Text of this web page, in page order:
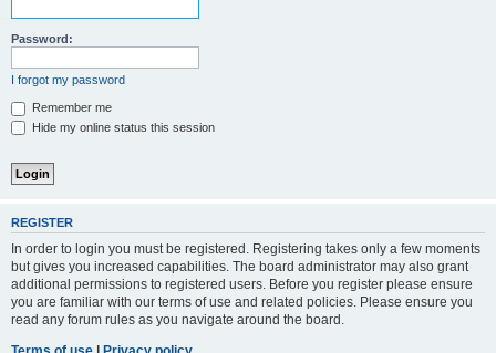
Password:
I forgot my password
Remember me
Hide my online status this session
REGISTER
In order to login you must be registered. Registering takes only a few moments
but gives you increased capabilities. The board administrator may also grant
additional permissions to registered users. Before you register please ensure
you are familiar with our terms of use and related policies. Please ensure you
read any forum rules as you navigate around the board.